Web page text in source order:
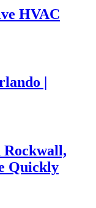
HVAC
|
Rockwall,
Quickly